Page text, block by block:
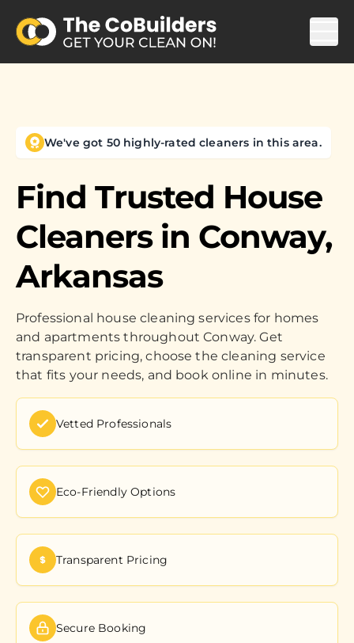
We've got 50 highly-rated cleaners in this area.
Find Trusted House
Cleaners in Conway,
Arkansas
Professional house cleaning services for homes
and apartments throughout Conway. Get
transparent pricing, choose the cleaning service
that fits your needs, and book online in minutes.
Vetted Professionals
Eco-Friendly Options
Transparent Pricing
Secure Booking